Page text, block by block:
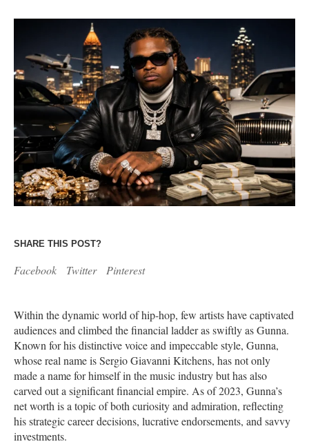
SHARE THIS POST?
Facebook Twitter Pinterest
Within the dynamic world of hip-hop, few artists have captivated
audiences and climbed the financial ladder as swiftly as Gunna.
Known for his distinctive voice and impeccable style, Gunna,
whose real name is Sergio Giavanni Kitchens, has not only
made a name for himself in the music industry but has also
carved out a significant financial empire. As of 2023, Gunna’s
net worth is a topic of both curiosity and admiration, reflecting
his strategic career decisions, lucrative endorsements, and savvy
investments.